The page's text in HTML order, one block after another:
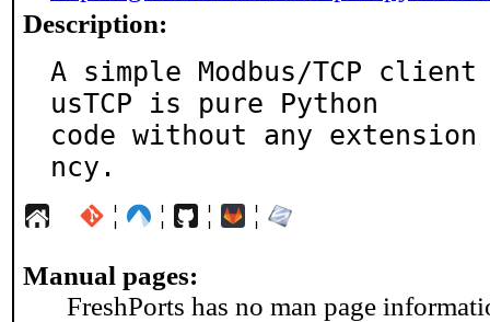
Description:
A simple Modbus/TCP
usTCP is pure Python
code without any
ncy.
¦ ¦ ¦ ¦
Manual pages:
FreshPorts has no man page